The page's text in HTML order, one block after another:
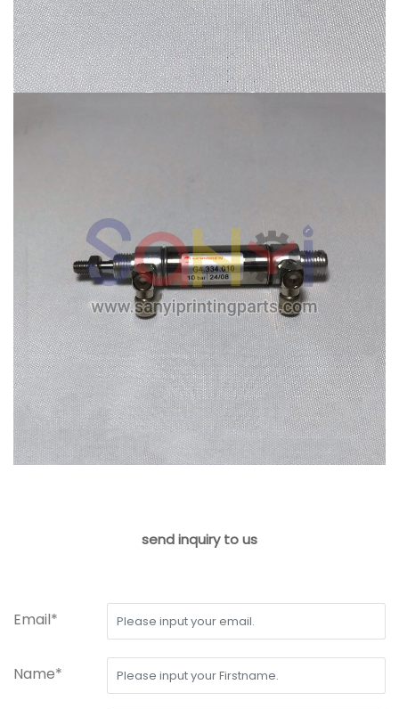
send inquiry to us
Email*
Name*